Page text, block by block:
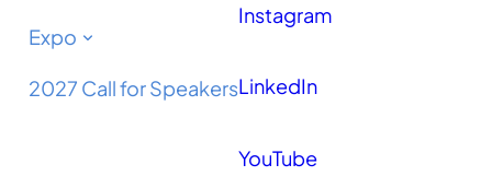
Expo
2027 Call for Speakers
Instagram
LinkedIn
YouTube